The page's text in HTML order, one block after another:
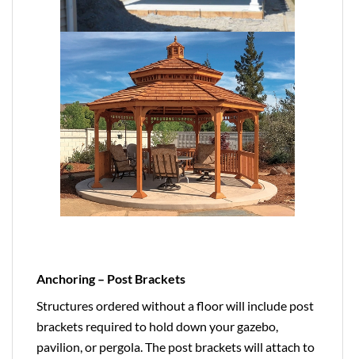
Anchoring – Post Brackets
Structures ordered without a floor will include post
brackets required to hold down your gazebo,
pavilion, or pergola. The post brackets will attach to